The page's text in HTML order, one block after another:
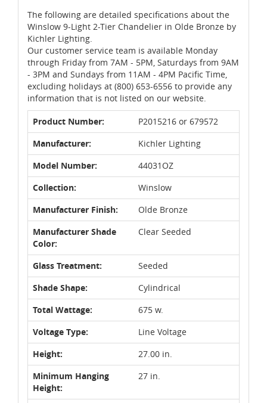
The following are detailed specifications about the
Winslow 9-Light 2-Tier Chandelier in Olde Bronze by
Kichler Lighting.
Our customer service team is available Monday
through Friday from 7AM - 5PM, Saturdays from 9AM
- 3PM and Sundays from 11AM - 4PM Pacific Time,
excluding holidays at (800) 653-6556 to provide any
information that is not listed on our website.
Product Number:
P2015216 or 679572
Manufacturer:
Kichler Lighting
Model Number:
44031OZ
Collection:
Winslow
Manufacturer Finish:
Olde Bronze
Manufacturer Shade
Color:
Clear Seeded
Glass Treatment:
Seeded
Shade Shape:
Cylindrical
Total Wattage:
675 w.
Voltage Type:
Line Voltage
Height:
27.00 in.
Minimum Hanging
Height:
27 in.